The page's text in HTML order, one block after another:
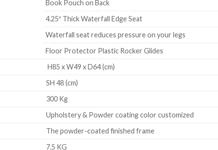
Book Pouch on Back
4.25″ Thick Waterfall Edge Seat
Waterfall seat reduces pressure on your legs
Floor Protector Plastic Rocker Glides
H85 x W49 x D64 (cm)
SH 48 (cm)
300 Kg
Upholstery & Powder coating color customized
The powder-coated finished frame
7.5 KG